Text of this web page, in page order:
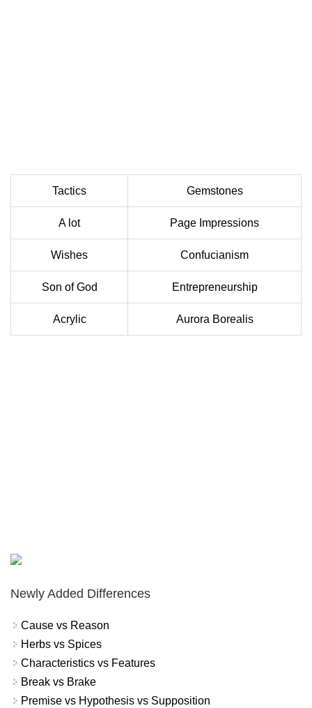
Tactics Gemstones
A lot Page Impressions
Wishes Confucianism
Son of God Entrepreneurship
Acrylic Aurora Borealis
Newly Added Differences
Cause vs Reason
Herbs vs Spices
Characteristics vs Features
Break vs Brake
Premise vs Hypothesis vs Supposition